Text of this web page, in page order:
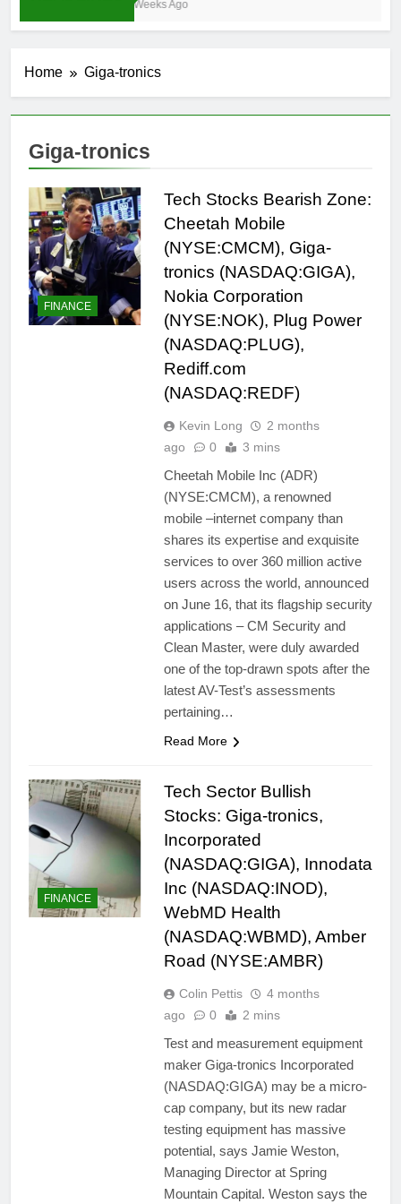
4 Weeks Ago
Home Giga-tronics
Giga-tronics
FINANCE
Tech Stocks Bearish Zone:
Cheetah Mobile
(NYSE:CMCM), Giga-
tronics (NASDAQ:GIGA),
Nokia Corporation
(NYSE:NOK), Plug Power
(NASDAQ:PLUG),
Rediff.com
(NASDAQ:REDF)
Kevin Long
2 months
ago
0 3 mins
Cheetah Mobile Inc (ADR)
(NYSE:CMCM), a renowned
mobile –internet company than
shares its expertise and exquisite
services to over 360 million active
users across the world, announced
on June 16, that its flagship security
applications – CM Security and
Clean Master, were duly awarded
one of the top-drawn spots after the
latest AV-Test’s assessments
pertaining…
Read More
FINANCE
Tech Sector Bullish
Stocks: Giga-tronics,
Incorporated
(NASDAQ:GIGA), Innodata
Inc (NASDAQ:INOD),
WebMD Health
(NASDAQ:WBMD), Amber
Road (NYSE:AMBR)
Colin Pettis
4 months
ago
0 2 mins
Test and measurement equipment
maker Giga-tronics Incorporated
(NASDAQ:GIGA) may be a micro-
cap company, but its new radar
testing equipment has massive
potential, says Jamie Weston,
Managing Director at Spring
Mountain Capital. Weston says the